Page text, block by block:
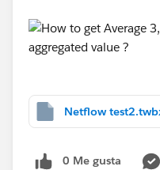
Netflow
0 Me gusta